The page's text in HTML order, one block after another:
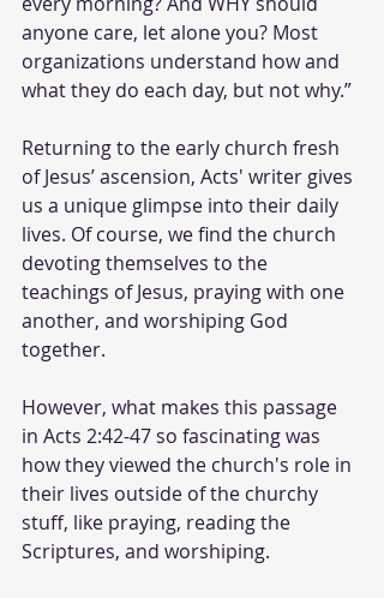
anyone care, let alone you? Most
organizations understand how and
what they do each day, but not why.”
Returning to the early church fresh
of Jesus’ ascension, Acts' writer gives
us a unique glimpse into their daily
lives. Of course, we find the church
devoting themselves to the
teachings of Jesus, praying with one
another, and worshiping God
together.
However, what makes this passage
in Acts 2:42-47 so fascinating was
how they viewed the church's role in
their lives outside of the churchy
stuff, like praying, reading the
Scriptures, and worshiping.